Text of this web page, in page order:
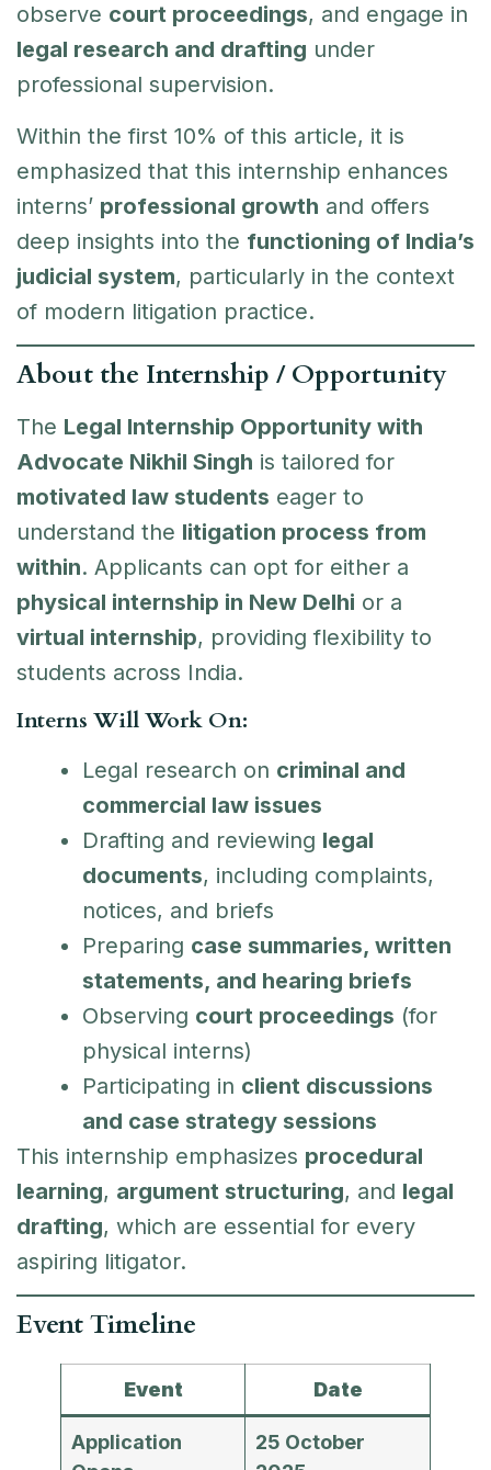
observe court proceedings, and engage in
legal research and drafting under
professional supervision.
Within the first 10% of this article, it is
emphasized that this internship enhances
interns’ professional growth and offers
deep insights into the functioning of India’s
judicial system, particularly in the context
of modern litigation practice.
About the Internship / Opportunity
The Legal Internship Opportunity with
Advocate Nikhil Singh is tailored for
motivated law students eager to
understand the litigation process from
within. Applicants can opt for either a
physical internship in New Delhi or a
virtual internship, providing flexibility to
students across India.
Interns Will Work On:
Legal research on criminal and
commercial law issues
Drafting and reviewing legal
documents, including complaints,
notices, and briefs
Preparing case summaries, written
statements, and hearing briefs
Observing court proceedings (for
physical interns)
Participating in client discussions
and case strategy sessions
This internship emphasizes procedural
learning, argument structuring, and legal
drafting, which are essential for every
aspiring litigator.
Event Timeline
Event Date
Application
25 October